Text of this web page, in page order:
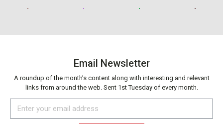
Email Newsletter
A roundup of the month’s content along with interesting and relevant
links from around the web. Sent 1st Tuesday of every month.